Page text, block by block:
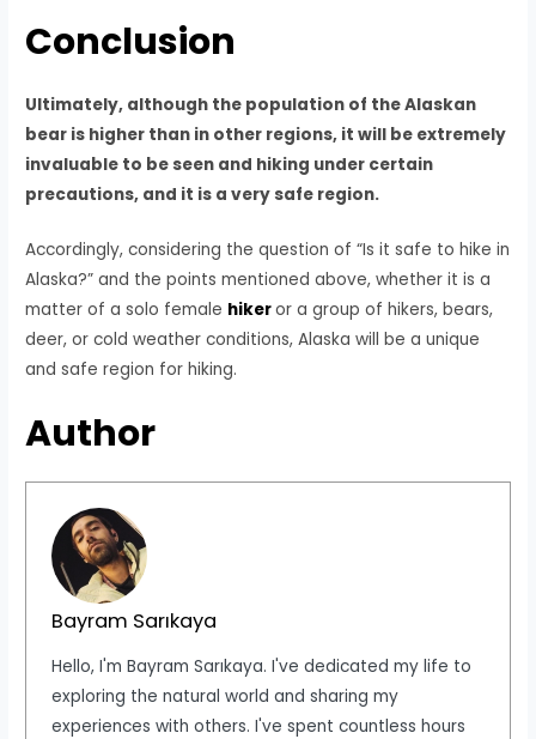
Conclusion
Ultimately, although the population of the Alaskan
bear is higher than in other regions, it will be extremely
invaluable to be seen and hiking under certain
precautions, and it is a very safe region.
Accordingly, considering the question of “Is it safe to hike in
Alaska?” and the points mentioned above, whether it is a
matter of a solo female hikeror a group of hikers, bears,
deer, or cold weather conditions, Alaska will be a unique
and safe region for hiking.
Author
Bayram Sarıkaya
Hello, I'm Bayram Sarıkaya. I've dedicated my life to
exploring the natural world and sharing my
experiences with others. I've spent countless hours